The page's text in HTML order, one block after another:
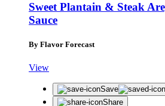
Sweet Plantain & Steak
Sauce
By Flavor Forecast
View
Save
Share